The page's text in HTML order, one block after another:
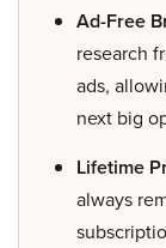
Ad-Free
research
ads,
next big
Lifetime
always